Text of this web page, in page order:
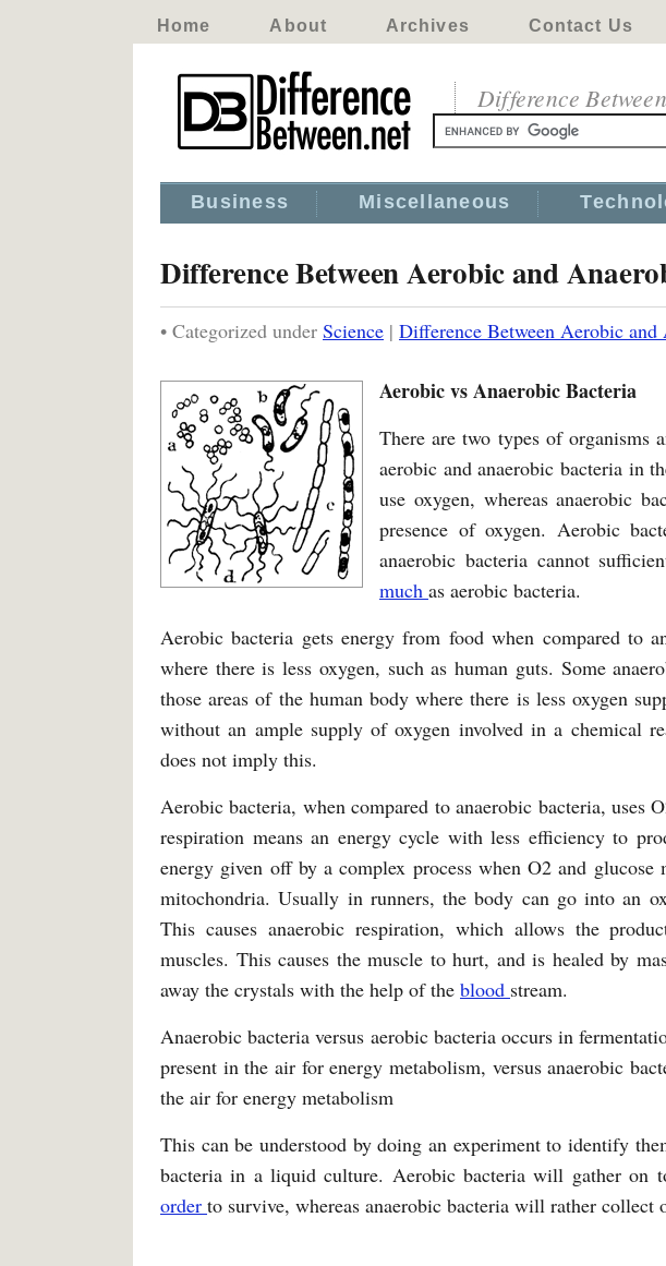
Home About Archives Contact Us
Difference
Business Miscellaneous
Difference Between Aerobic and
• Categorized under Science | Difference Between Aerobic and
Aerobic vs Anaerobic Bacteria
There are two types of organisms
aerobic and anaerobic bacteria in
use oxygen, whereas anaerobic
presence of oxygen. Aerobic
anaerobic bacteria cannot
much as aerobic bacteria.
Aerobic bacteria gets energy from food when compared to
where there is less oxygen, such as human guts. Some
those areas of the human body where there is less oxygen
without an ample supply of oxygen involved in a chemical
does not imply this.
Aerobic bacteria, when compared to anaerobic bacteria, uses
respiration means an energy cycle with less efficiency to
energy given off by a complex process when O2 and glucose
mitochondria. Usually in runners, the body can go into an
This causes anaerobic respiration, which allows the
muscles. This causes the muscle to hurt, and is healed by
away the crystals with the help of the blood stream.
Anaerobic bacteria versus aerobic bacteria occurs in
present in the air for energy metabolism, versus anaerobic
the air for energy metabolism
This can be understood by doing an experiment to identify
bacteria in a liquid culture. Aerobic bacteria will gather on
order to survive, whereas anaerobic bacteria will rather collect